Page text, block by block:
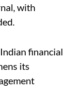
with
financial
its